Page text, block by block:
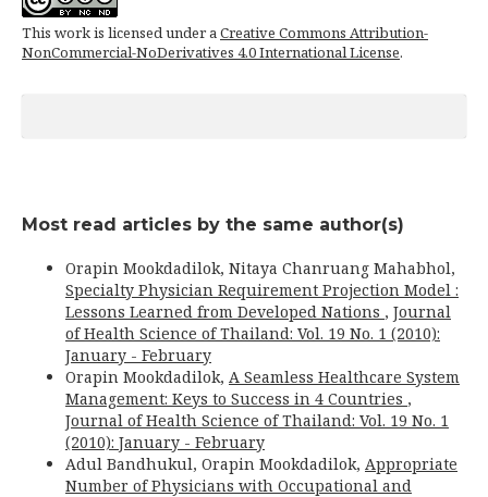
This work is licensed under aCreative Commons Attribution-
NonCommercial-NoDerivatives 4.0 International License.
Most read articles by the same author(s)
Orapin Mookdadilok, Nitaya Chanruang Mahabhol,
Specialty Physician Requirement Projection Model :
Lessons Learned from Developed Nations , Journal
of Health Science of Thailand: Vol. 19 No. 1 (2010):
January - February
Orapin Mookdadilok, A Seamless Healthcare System
Management: Keys to Success in 4 Countries ,
Journal of Health Science of Thailand: Vol. 19 No. 1
(2010): January - February
Adul Bandhukul, Orapin Mookdadilok, Appropriate
Number of Physicians with Occupational and